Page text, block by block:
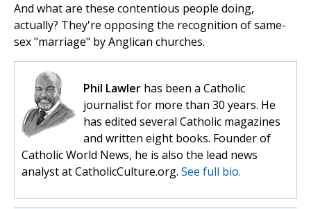
And what are these contentious people doing,
actually? They're opposing the recognition of same-
sex "marriage" by Anglican churches.
Phil Lawler has been a Catholic
journalist for more than 30 years. He
has edited several Catholic magazines
and written eight books. Founder of
Catholic World News, he is also the lead news
analyst at CatholicCulture.org. See full bio.